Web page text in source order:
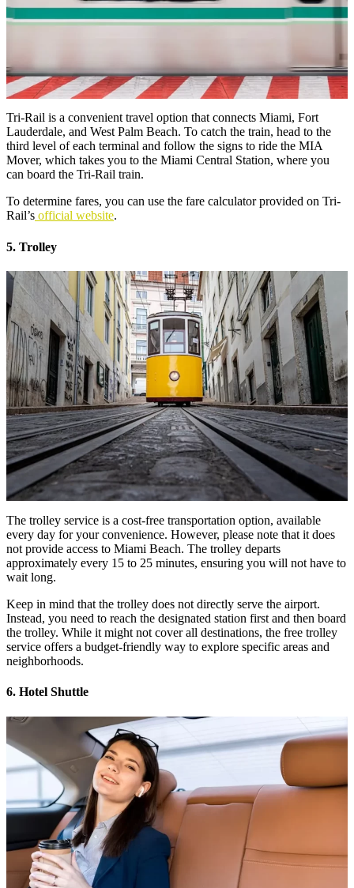
Tri-Rail is a convenient travel option that connects Miami, Fort
Lauderdale, and West Palm Beach. To catch the train, head to the
third level of each terminal and follow the signs to ride the MIA
Mover, which takes you to the Miami Central Station, where you
can board the Tri-Rail train.
To determine fares, you can use the fare calculator provided on Tri-
Rail’s official website.
5. Trolley
The trolley service is a cost-free transportation option, available
every day for your convenience. However, please note that it does
not provide access to Miami Beach. The trolley departs
approximately every 15 to 25 minutes, ensuring you will not have to
wait long.
Keep in mind that the trolley does not directly serve the airport.
Instead, you need to reach the designated station first and then board
the trolley. While it might not cover all destinations, the free trolley
service offers a budget-friendly way to explore specific areas and
neighborhoods.
6. Hotel Shuttle